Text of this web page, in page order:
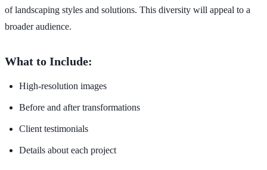
of landscaping styles and solutions. This diversity will appeal to a
broader audience.
What to Include:
High-resolution images
Before and after transformations
Client testimonials
Details about each project